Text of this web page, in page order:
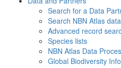
Search for a Data
Search NBN Atlas
Advanced record
Species lists
NBN Atlas Data
Global Biodiversity